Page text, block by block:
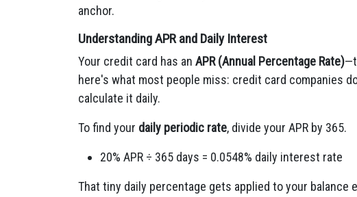
anchor.
Understanding APR and Daily Interest
Your credit card has an APR (Annual Percentage Rate)
here's what most people miss: credit card companies
calculate it daily.
To find your daily periodic rate, divide your APR by 365.
20% APR ÷ 365 days = 0.0548% daily interest rate
That tiny daily percentage gets applied to your balance